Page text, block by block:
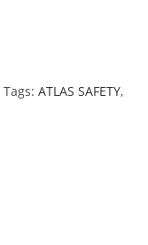
Tags:ATLAS SAFETY,